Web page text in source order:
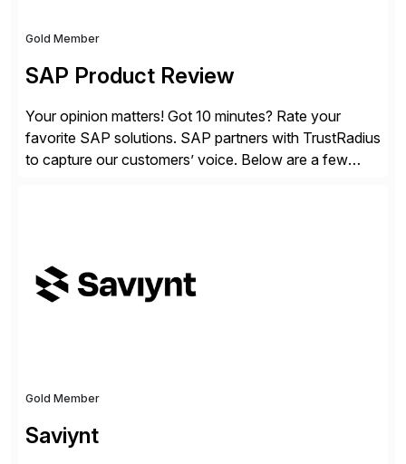
Gold Member
SAP Product Review
Your opinion matters! Got 10 minutes? Rate your
favorite SAP solutions. SAP partners with TrustRadius
to capture our customers’ voice. Below are a few
make a […]
Gold Member
Saviynt